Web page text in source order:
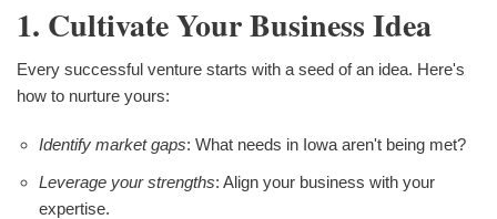
1. Cultivate Your Business Idea
Every successful venture starts with a seed of an idea. Here's
how to nurture yours:
Identify market gaps: What needs in Iowa aren't being met?
Leverage your strengths: Align your business with your
expertise.